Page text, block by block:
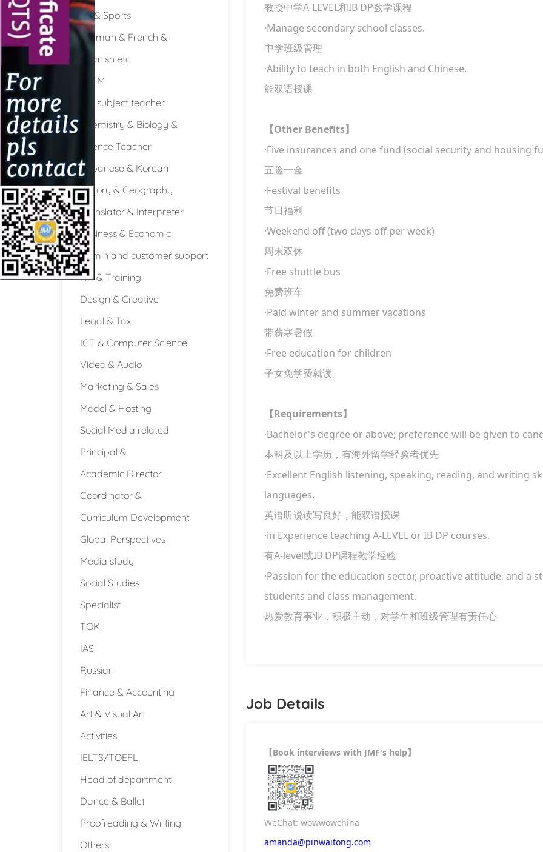
PE & Sports
German & French &
Spanish etc
STEM
Full subject teacher
Chemistry & Biology &
Science Teacher
Japanese & Korean
History & Geography
Translator & Interpreter
Business & Economic
Admin and customer support
HR & Training
Design & Creative
Legal & Tax
ICT & Computer Science
Video & Audio
Marketing & Sales
Model & Hosting
Social Media related
Principal &
Academic Director
Coordinator &
Curriculum Development
Global Perspectives
Media study
Social Studies
Specialist
TOK
IAS
Russian
Finance & Accounting
Art & Visual Art
Activities
IELTS/TOEFL
Head of department
Dance & Ballet
Proofreading & Writing
Others
教授中学A-LEVEL和IB DP数学课程
·Manage secondary school classes.
中学班级管理
·Ability to teach in both English and Chinese.
能双语授课
【Other Benefits】
·Five insurances and one fund (social security and housing
五险一金
·Festival benefits
节日福利
·Weekend off (two days off per week)
周末双休
·Free shuttle bus
免费班车
·Paid winter and summer vacations
带薪寒暑假
·Free education for children
子女免学费就读
【Requirements】
·Bachelor's degree or above; preference will be given to
本科及以上学历，有海外留学经验者优先
·Excellent English listening, speaking, reading, and writing
languages.
英语听说读写良好，能双语授课
·in Experience teaching A-LEVEL or IB DP courses.
有A-level或IB DP课程教学经验
·Passion for the education sector, proactive attitude, and a
students and class management.
热爱教育事业，积极主动，对学生和班级管理有责任心
Job Details
【 Book interviews with JMF's help 】
WeChat: wowwowchina
amanda@pinwaitong.com